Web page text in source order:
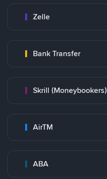
Zelle
Bank Transfer
Skrill (Moneybookers)
AirTM
ABA